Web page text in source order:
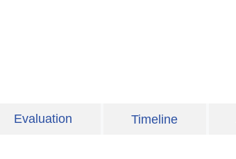
Evaluation Timeline